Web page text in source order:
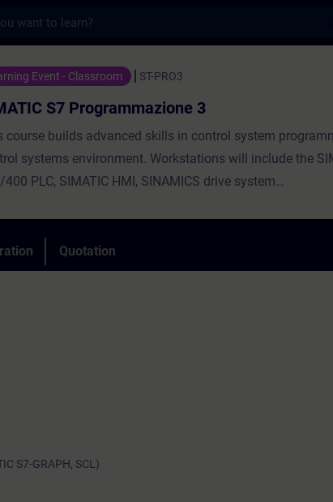
3 - Training - Training
Event - Classroom ST-PRO3
S7 Programmazione 3
course builds advanced skills in control system
systems environment. Workstations will include the
400 PLC, SIMATIC HMI, SINAMICS drive system
including data management routines, advanced
new program efficiency tools and error handling.
Quotation
S7-GRAPH, SCL)